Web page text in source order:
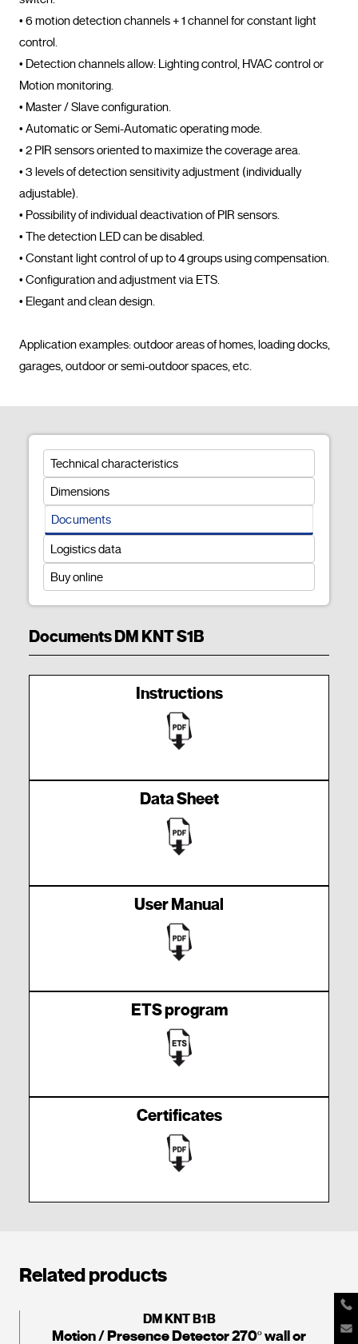
• 6 motion detection channels + 1 channel for constant light
control.
• Detection channels allow: Lighting control, HVAC control or
Motion monitoring.
• Master / Slave configuration.
• Automatic or Semi-Automatic operating mode.
• 2 PIR sensors oriented to maximize the coverage area.
• 3 levels of detection sensitivity adjustment (individually
adjustable).
• Possibility of individual deactivation of PIR sensors.
• The detection LED can be disabled.
• Constant light control of up to 4 groups using compensation.
• Configuration and adjustment via ETS.
• Elegant and clean design.
Application examples: outdoor areas of homes, loading docks,
Technical characteristics
Dimensions
Documents
Logistics data
Buy online
Documents DM KNT S1B
Instructions
Data Sheet
User Manual
ETS program
Certificates
Related products
DM KNT B1B
Motion / Presence Detector 270º wall or